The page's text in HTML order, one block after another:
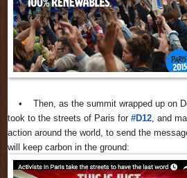
• Then, as the summit wrapped up on
took to the streets of Paris for #D12, and
action around the world, to send the
will keep carbon in the ground: